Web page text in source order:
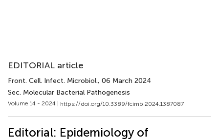
EDITORIAL article
Front. Cell. Infect. Microbiol., 06 March 2024
Sec. Molecular Bacterial Pathogenesis
Volume 14 - 2024 | https://doi.org/10.3389/fcimb.2024.1387087
Editorial: Epidemiology of